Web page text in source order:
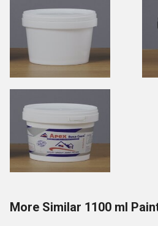
More Similar 1100 ml